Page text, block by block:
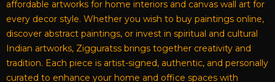
affordable artworks for home interiors and canvas wall art for
every decor style. Whether you wish to buy paintings online,
discover abstract paintings, or invest in spiritual and cultural
Indian artworks, Zigguratss brings together creativity and
tradition. Each piece is artist-signed, authentic, and personally
curated to enhance your home and office spaces with